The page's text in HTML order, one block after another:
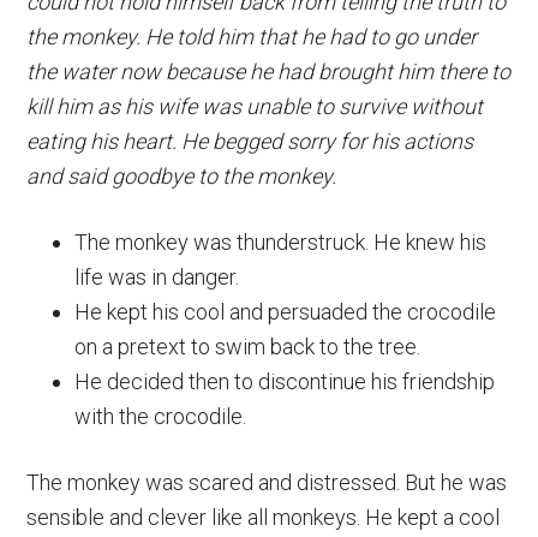
the monkey. He told him that he had to go under
the water now because he had brought him there to
kill him as his wife was unable to survive without
eating his heart. He begged sorry for his actions
and said goodbye to the monkey.
The monkey was thunderstruck. He knew his
life was in danger.
He kept his cool and persuaded the crocodile
on a pretext to swim back to the tree.
He decided then to discontinue his friendship
with the crocodile.
The monkey was scared and distressed. But he was
sensible and clever like all monkeys. He kept a cool